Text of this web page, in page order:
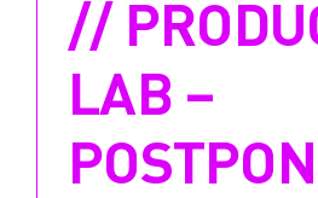
//
LAB –